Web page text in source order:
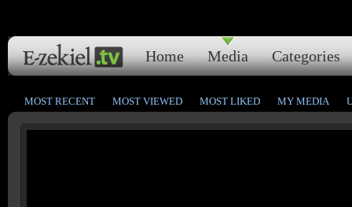
Home Media Categories
MOST RECENT MOST VIEWED MOST LIKED MY MEDIA